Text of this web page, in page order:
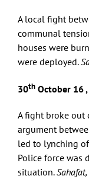
A local fight
communal
houses were
were deployed.
30th October 16
A fight broke out
argument
led to lynching
Police force was
situation.